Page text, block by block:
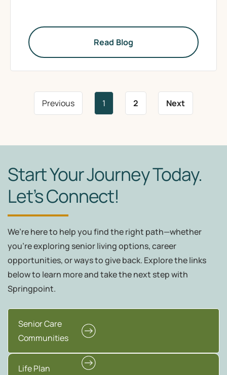
Read Blog
Previous 1 2 Next
Start Your Journey Today.
Let’s Connect!
We’re here to help you find the right path—whether
you're exploring senior living options, career
opportunities, or ways to give back. Explore the links
below to learn more and take the next step with
Springpoint.
Senior Care
Communities
Life Plan